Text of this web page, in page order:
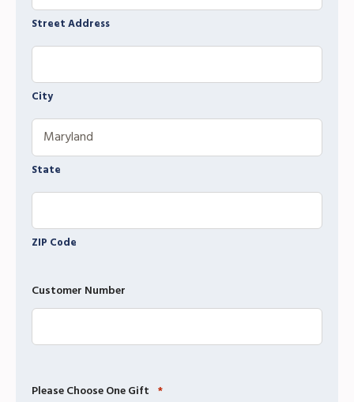
Street Address
City
State
ZIP Code
Customer Number
Please Choose One Gift *